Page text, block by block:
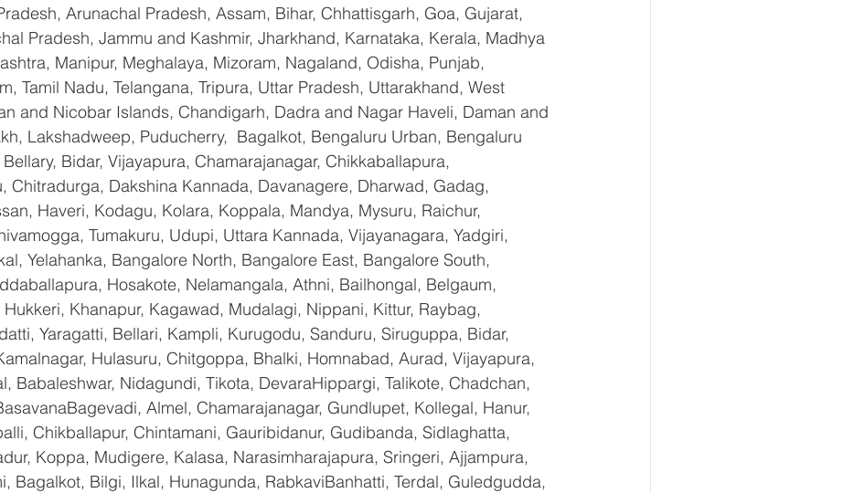
Arunachal Pradesh, Assam, Bihar, Chhattisgarh, Goa, Gujarat,
Pradesh, Jammu and Kashmir, Jharkhand, Karnataka, Kerala, Madhya
Manipur, Meghalaya, Mizoram, Nagaland, Odisha, Punjab,
Tamil Nadu, Telangana, Tripura, Uttar Pradesh, Uttarakhand, West
and Nicobar Islands, Chandigarh, Dadra and Nagar Haveli, Daman and
Lakshadweep, Puducherry,  Bagalkot, Bengaluru Urban, Bengaluru
Bidar, Vijayapura, Chamarajanagar, Chikkaballapura,
Chitradurga, Dakshina Kannada, Davanagere, Dharwad, Gadag,
Haveri, Kodagu, Kolara, Koppala, Mandya, Mysuru, Raichur,
Tumakuru, Udupi, Uttara Kannada, Vijayanagara, Yadgiri,
Yelahanka, Bangalore North, Bangalore East, Bangalore South,
Hosakote, Nelamangala, Athni, Bailhongal, Belgaum,
Khanapur, Kagawad, Mudalagi, Nippani, Kittur, Raybag,
Yaragatti, Bellari, Kampli, Kurugodu, Sanduru, Siruguppa, Bidar,
Hulasuru, Chitgoppa, Bhalki, Homnabad, Aurad, Vijayapura,
Babaleshwar, Nidagundi, Tikota, DevaraHippargi, Talikote, Chadchan,
Almel, Chamarajanagar, Gundlupet, Kollegal, Hanur,
Chikballapur, Chintamani, Gauribidanur, Gudibanda, Sidlaghatta,
Koppa, Mudigere, Kalasa, Narasimharajapura, Sringeri, Ajjampura,
Bagalkot, Bilgi, Ilkal, Hunagunda, RabkaviBanhatti, Terdal, Guledgudda,